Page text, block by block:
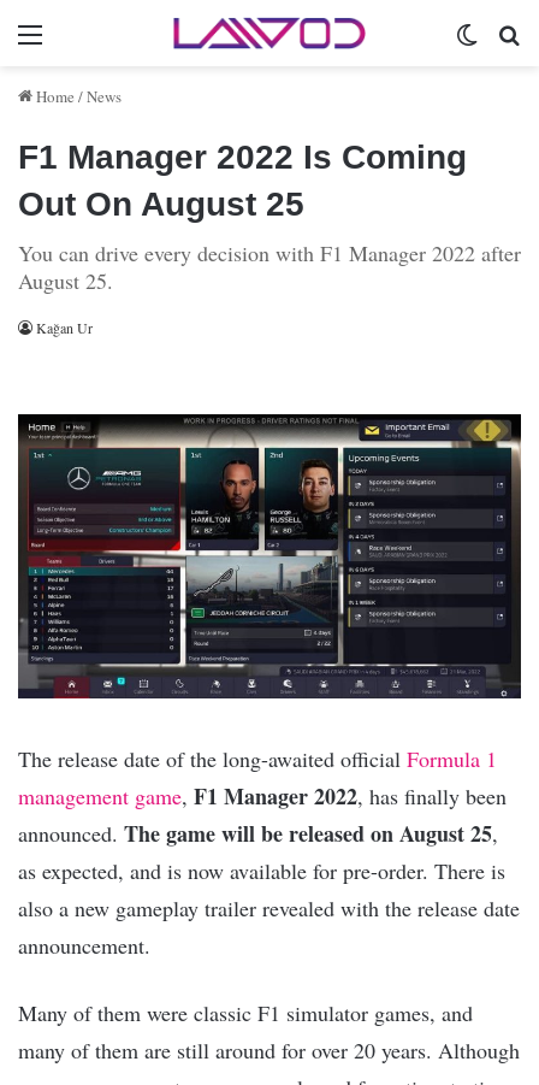
Menu
Home /News
F1 Manager 2022 Is Coming
Out On August 25
You can drive every decision with F1 Manager 2022 after
August 25.
Kağan Ur
The release date of the long-awaited official Formula 1
management game, F1 Manager 2022, has finally been
announced. The game will be released on August 25,
as expected, and is now available for pre-order. There is
also a new gameplay trailer revealed with the release date
announcement.
Many of them were classic F1 simulator games, and
many of them are still around for over 20 years. Although